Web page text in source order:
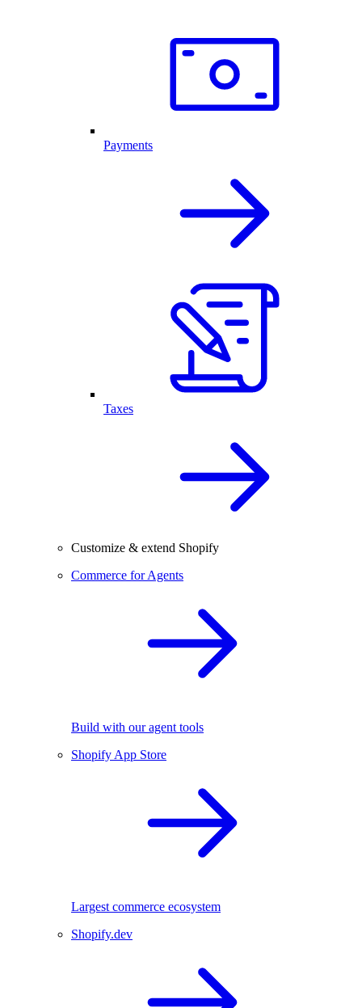
Payments
Taxes
Customize & extend Shopify
Commerce for Agents
Build with our agent tools
Shopify App Store
Largest commerce ecosystem
Shopify.dev